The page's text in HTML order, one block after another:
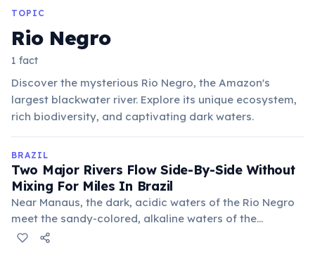
TOPIC
Rio Negro
1 fact
Discover the mysterious Rio Negro, the Amazon's
largest blackwater river. Explore its unique ecosystem,
rich biodiversity, and captivating dark waters.
BRAZIL
Two Major Rivers Flow Side-By-Side Without
Mixing For Miles In Brazil
Near Manaus, the dark, acidic waters of the Rio Negro
meet the sandy-colored, alkaline waters of the
Solimões River (the upper Amazon). Due to differences